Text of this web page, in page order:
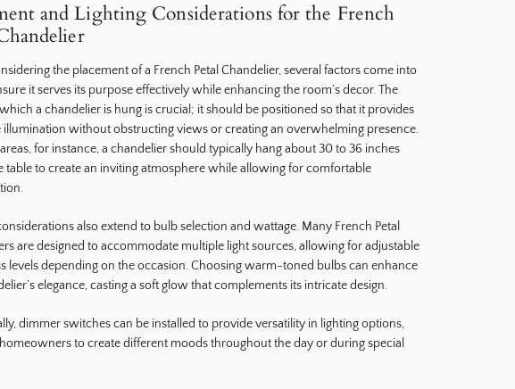
and Lighting Considerations for the French
the placement of a French Petal Chandelier, several factors come into
it serves its purpose effectively while enhancing the room’s decor. The
a chandelier is hung is crucial; it should be positioned so that it provides
illumination without obstructing views or creating an overwhelming presence.
areas, for instance, a chandelier should typically hang about 30 to 36 inches
table to create an inviting atmosphere while allowing for comfortable
also extend to bulb selection and wattage. Many French Petal
are designed to accommodate multiple light sources, allowing for adjustable
levels depending on the occasion. Choosing warm-toned bulbs can enhance
elegance, casting a soft glow that complements its intricate design.
dimmer switches can be installed to provide versatility in lighting options,
to create different moods throughout the day or during special